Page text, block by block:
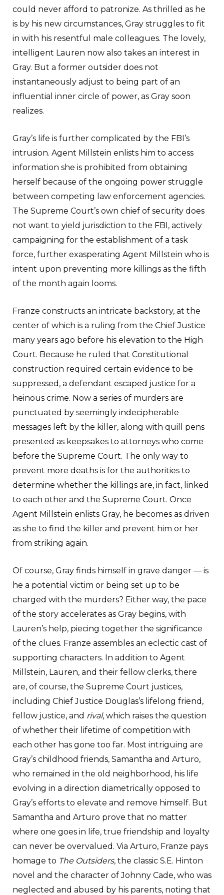
could never afford to patronize. As thrilled as he
is by his new circumstances, Gray struggles to fit
in with his resentful male colleagues. The lovely,
intelligent Lauren now also takes an interest in
Gray. But a former outsider does not
instantaneously adjust to being part of an
influential inner circle of power, as Gray soon
realizes.
Gray’s life is further complicated by the FBI’s
intrusion. Agent Millstein enlists him to access
information she is prohibited from obtaining
herself because of the ongoing power struggle
between competing law enforcement agencies.
The Supreme Court’s own chief of security does
not want to yield jurisdiction to the FBI, actively
campaigning for the establishment of a task
force, further exasperating Agent Millstein who is
intent upon preventing more killings as the fifth
of the month again looms.
Franze constructs an intricate backstory, at the
center of which is a ruling from the Chief Justice
many years ago before his elevation to the High
Court. Because he ruled that Constitutional
construction required certain evidence to be
suppressed, a defendant escaped justice for a
heinous crime. Now a series of murders are
punctuated by seemingly indecipherable
messages left by the killer, along with quill pens
presented as keepsakes to attorneys who come
before the Supreme Court. The only way to
prevent more deaths is for the authorities to
determine whether the killings are, in fact, linked
to each other and the Supreme Court. Once
Agent Millstein enlists Gray, he becomes as driven
as she to find the killer and prevent him or her
from striking again.
Of course, Gray finds himself in grave danger — is
he a potential victim or being set up to be
charged with the murders? Either way, the pace
of the story accelerates as Gray begins, with
Lauren’s help, piecing together the significance
of the clues. Franze assembles an eclectic cast of
supporting characters. In addition to Agent
Millstein, Lauren, and their fellow clerks, there
are, of course, the Supreme Court justices,
including Chief Justice Douglas’s lifelong friend,
fellow justice, and rival, which raises the question
of whether their lifetime of competition with
each other has gone too far. Most intriguing are
Gray’s childhood friends, Samantha and Arturo,
who remained in the old neighborhood, his life
evolving in a direction diametrically opposed to
Gray’s efforts to elevate and remove himself. But
Samantha and Arturo prove that no matter
where one goes in life, true friendship and loyalty
can never be overvalued. Via Arturo, Franze pays
homage to The Outsiders, the classic S.E. Hinton
novel and the character of Johnny Cade, who was
neglected and abused by his parents, noting that